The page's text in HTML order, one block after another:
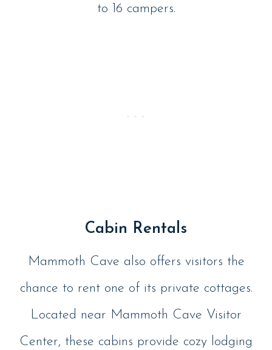
to 16 campers.
Cabin Rentals
Mammoth Cave also offers visitors the
chance to rent one of its private cottages.
Located near Mammoth Cave Visitor
Center, these cabins provide cozy lodging